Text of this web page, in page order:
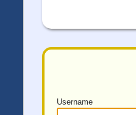
Username